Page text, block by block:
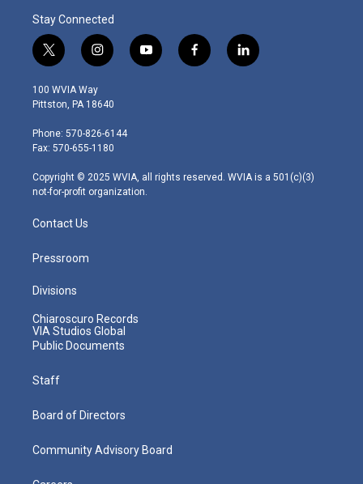
Stay Connected
t
w
i
t
e
r
i
n
s
t
g
r
m
y
o
f
a
l
i
100 WVIA Way
Pittston, PA 18640
Phone: 570-826-6144
Fax: 570-655-1180
Copyright © 2025 WVIA, all rights reserved. WVIA is a 501(c)(3)
not-for-profit organization.
Contact Us
Pressroom
Divisions
Chiaroscuro Records
VIA Studios Global
Public Documents
Staff
Board of Directors
Community Advisory Board